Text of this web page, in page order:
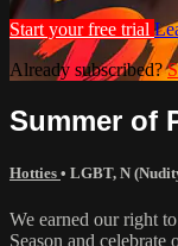
Start your free trial
Already subscribed?
Summer of
Hotties • LGBT, N
We earned our right
Season and